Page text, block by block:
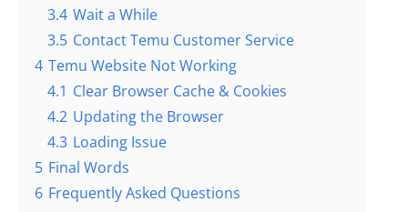
3.4 Wait a While
3.5 Contact Temu Customer Service
4 Temu Website Not Working
4.1 Clear Browser Cache & Cookies
4.2 Updating the Browser
4.3 Loading Issue
5 Final Words
6 Frequently Asked Questions